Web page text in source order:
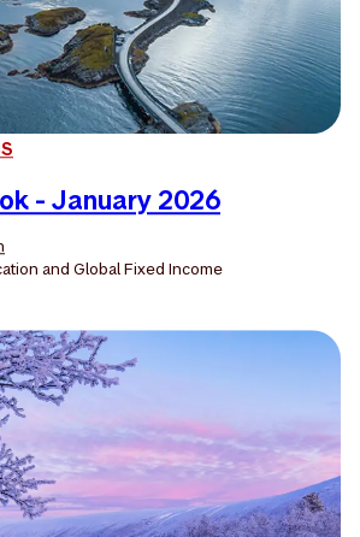
- January 2026
and Global Fixed Income